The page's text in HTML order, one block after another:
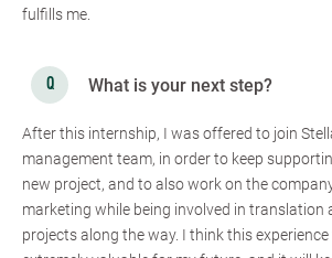
fulfills me.
What is your next step?
After this internship, I was offered to join
management team, in order to keep
new project, and to also work on the
marketing while being involved in translation
projects along the way. I think this